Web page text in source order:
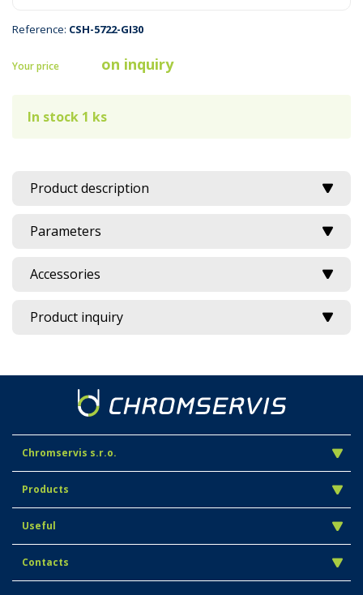
Reference: CSH-5722-GI30
Your price on inquiry
In stock 1 ks
Product description
Parameters
Accessories
Product inquiry
Chromservis s.r.o.
Products
Useful
Contacts